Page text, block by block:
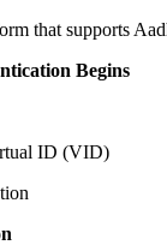
that supports
Begins
ID (VID)